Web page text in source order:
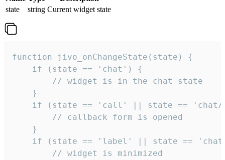
state
string Current widget state
function jivo_onChangeState(state) {
    if (state == 'chat') {
        // widget is in the chat state
    }
if (state == 'call' || state ==
        // callback form is opened
    }
if (state == 'label' || state ==
        // widget is minimized